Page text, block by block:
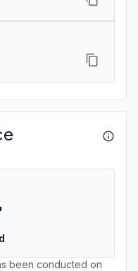
been conducted on